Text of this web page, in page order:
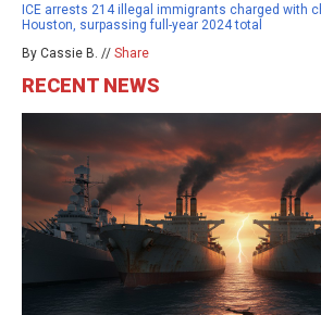
ICE arrests 214 illegal immigrants charged with
Houston, surpassing full-year 2024 total
By Cassie B. // Share
RECENT NEWS